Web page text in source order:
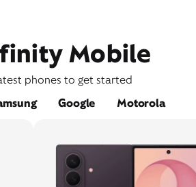
Mobile
phones to get started
Google Motorola